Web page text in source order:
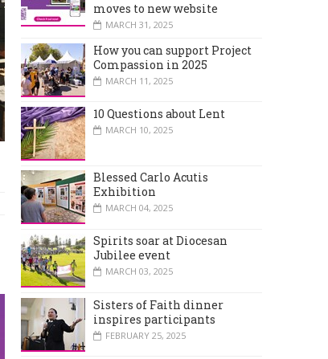
moves to new website
MARCH 31, 2025
How you can support Project
Compassion in 2025
MARCH 11, 2025
10 Questions about Lent
MARCH 10, 2025
Blessed Carlo Acutis
Exhibition
MARCH 04, 2025
Spirits soar at Diocesan
Jubilee event
MARCH 03, 2025
Sisters of Faith dinner
inspires participants
FEBRUARY 25, 2025